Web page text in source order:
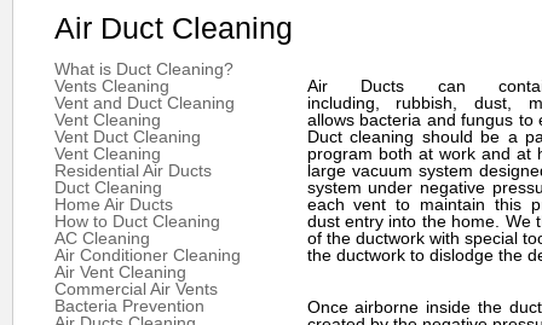
Air Duct Cleaning
What is Duct Cleaning?
Vents Cleaning
Vent and Duct Cleaning
Vent Cleaning
Vent Duct Cleaning
Vent Cleaning
Residential Air Ducts
Duct Cleaning
Home Air Ducts
How to Duct Cleaning
AC Cleaning
Air Conditioner Cleaning
Air Vent Cleaning
Commercial Air Vents
Bacteria Prevention
Air Ducts can
including, rubbish, dust,
allows bacteria and fungus to
Duct cleaning should be a
program both at work and at
large vacuum system
system under negative
each vent to maintain this
dust entry into the home. We
of the ductwork with special
the ductwork to dislodge the
Once airborne inside the